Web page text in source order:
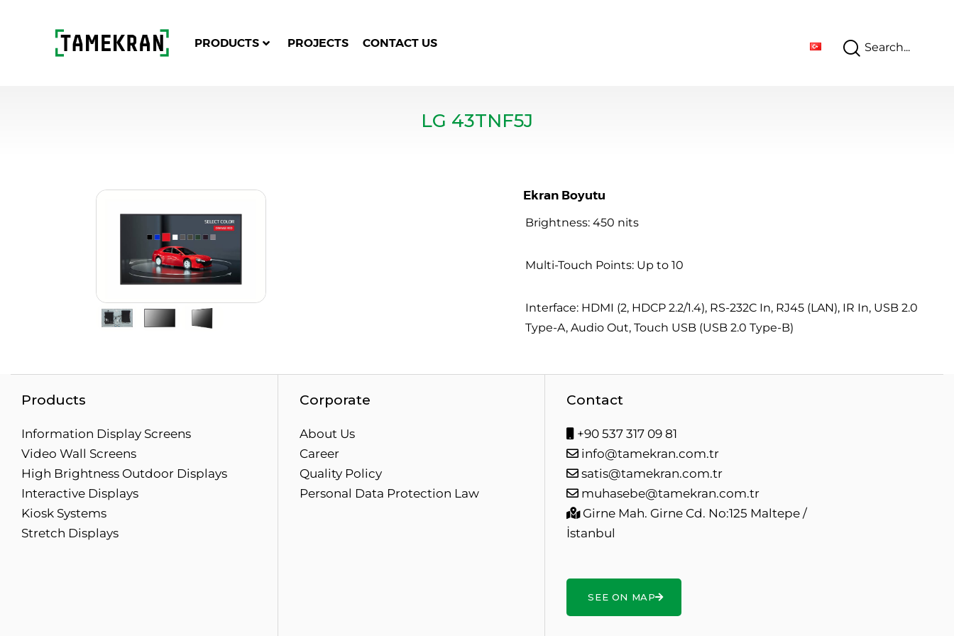
PRODUCTS PROJECTS CONTACT US
LG 43TNF5J
Ekran Boyutu
Brightness: 450 nits
Multi-Touch Points: Up to 10
Interface: HDMI (2, HDCP 2.2/1.4), RS-232C In, RJ45 (LAN), IR In, USB 2.0
Type-A, Audio Out, Touch USB (USB 2.0 Type-B)
Products
Information Display Screens
Video Wall Screens
High Brightness Outdoor Displays
Interactive Displays
Kiosk Systems
Stretch Displays
Corporate
About Us
Career
Quality Policy
Personal Data Protection Law
Contact
+90 537 317 09 81
info@tamekran.com.tr
satis@tamekran.com.tr
muhasebe@tamekran.com.tr
Girne Mah. Girne Cd. No:125 Maltepe /
İstanbul
SEE ON MAP